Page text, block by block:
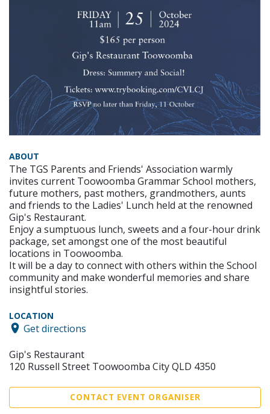
ABOUT
The TGS Parents and Friends' Association warmly
invites current Toowoomba Grammar School mothers,
future mothers, past mothers, grandmothers, aunts
and friends to the Ladies' Lunch held at the renowned
Gip's Restaurant.
Enjoy a sumptuous lunch, sweets and a four-hour drink
package, set amongst one of the most beautiful
locations in Toowoomba.
It will be a day to connect with others within the School
community and make wonderful memories and share
insightful stories.
LOCATION
Get directions
Gip's Restaurant
120 Russell Street Toowoomba City QLD 4350
CONTACT EVENT ORGANISER